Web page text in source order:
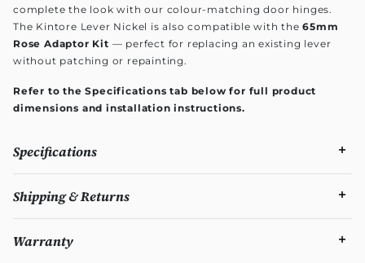
complete the look with our colour-matching door hinges.
The Kintore Lever Nickel is also compatible with the65mm
Rose Adaptor Kit — perfect for replacing an existing lever
without patching or repainting.
Refer to the Specifications tab below for full product
dimensions and installation instructions.
Specifications
Shipping & Returns
Warranty